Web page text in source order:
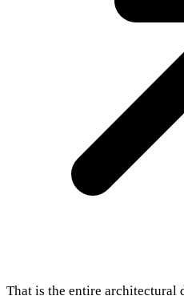
That is the entire architectural